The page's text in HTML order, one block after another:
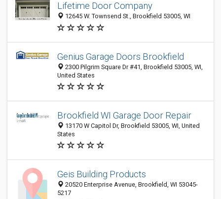
Lifetime Door Company
12645 W. Townsend St., Brookfield 53005, WI
Genius Garage Doors Brookfield
2300 Pilgrim Square Dr #41, Brookfield 53005, WI,
United States
Brookfield WI Garage Door Repair
13170 W Capitol Dr, Brookfield 53005, WI, United
States
Geis Building Products
20520 Enterprise Avenue, Brookfield, WI 53045-
5217